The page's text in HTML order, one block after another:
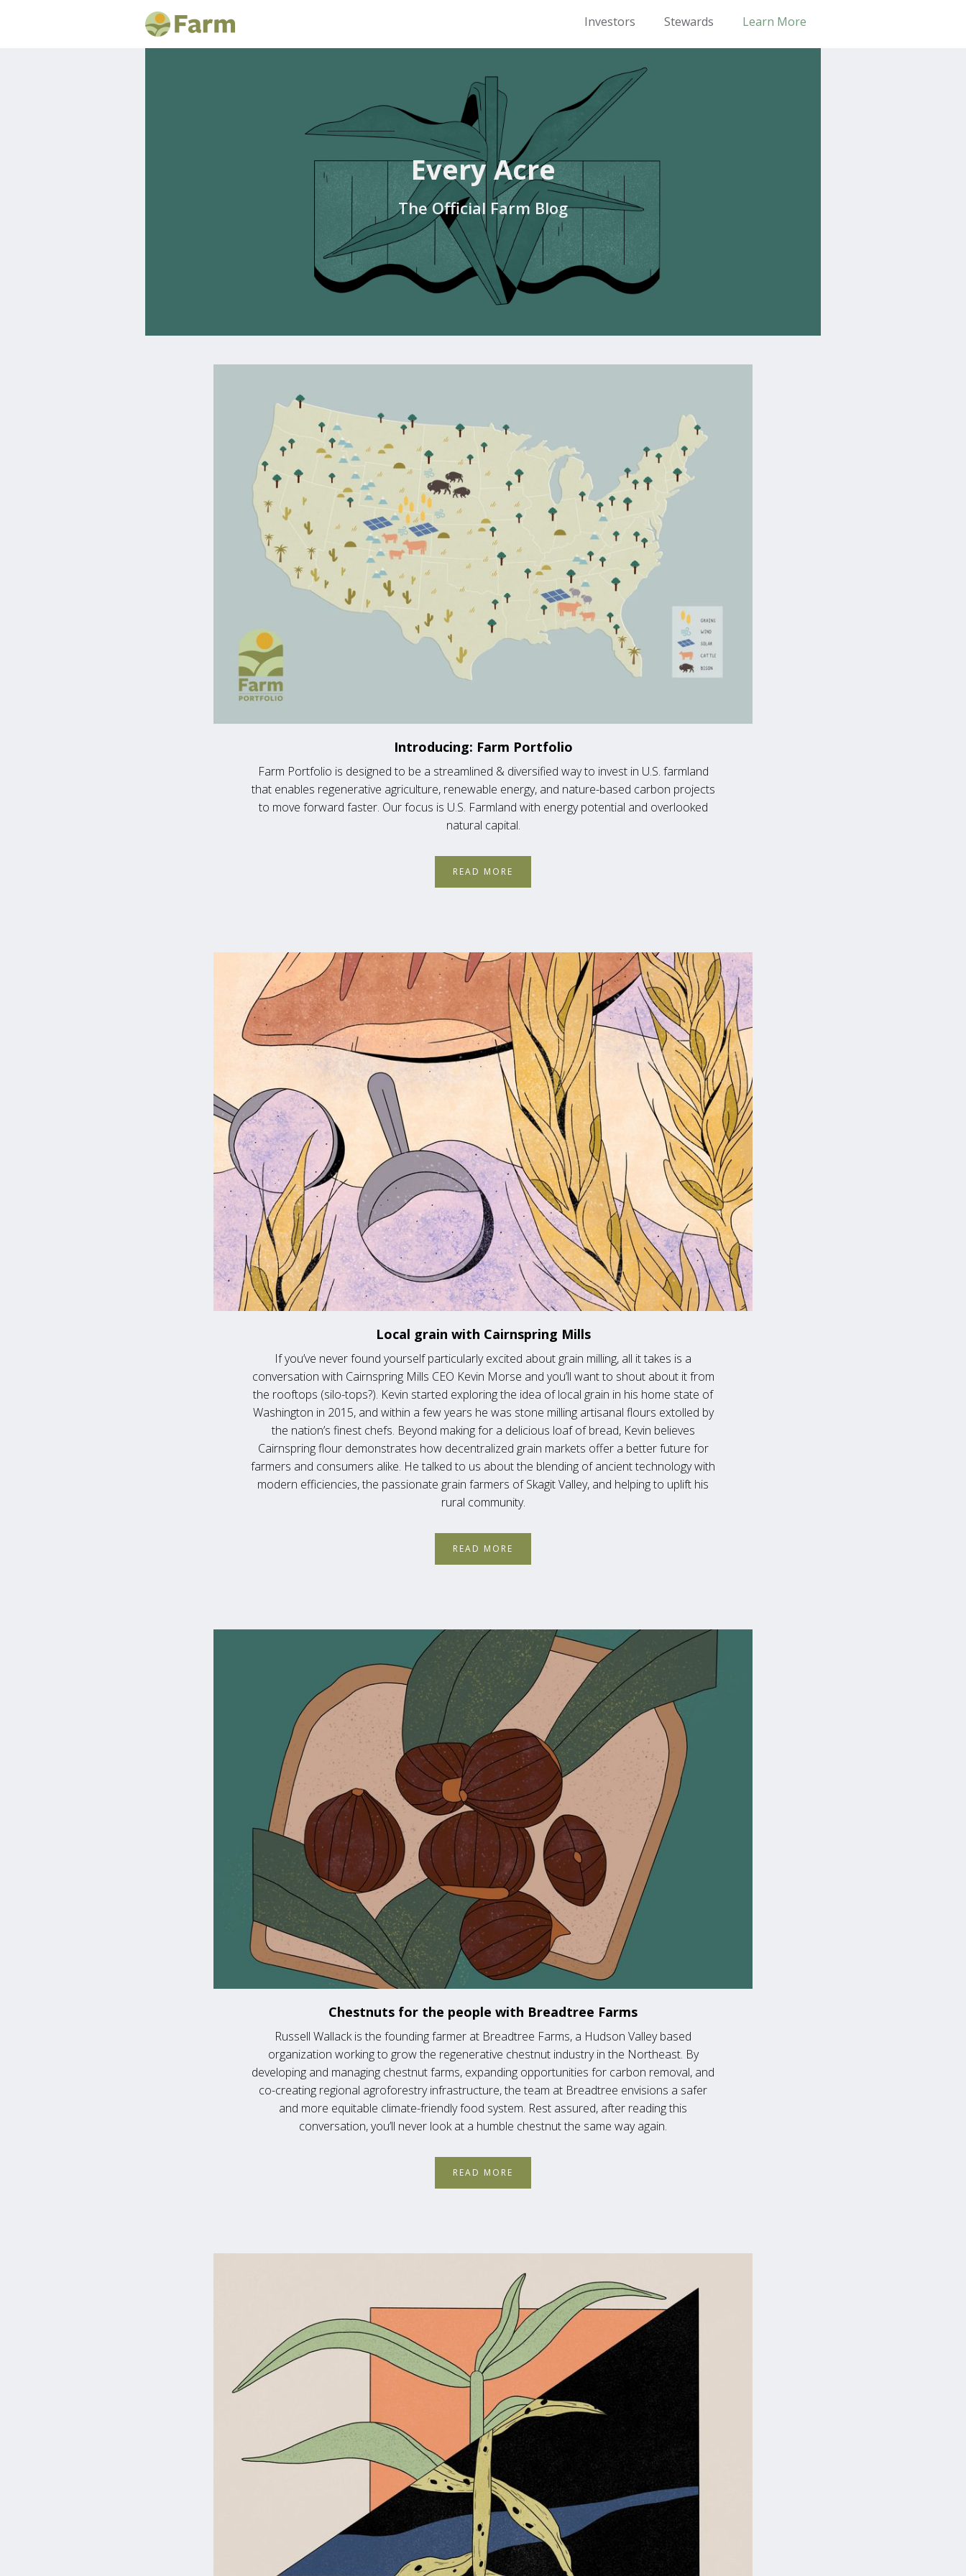
Investors Stewards Learn More
Every Acre
The Official Farm Blog
Introducing: Farm Portfolio
Farm Portfolio is designed to be a streamlined & diversified way to invest in U.S. farmland
that enables regenerative agriculture, renewable energy, and nature-based carbon projects
to move forward faster. Our focus is U.S. Farmland with energy potential and overlooked
natural capital.
READ MORE
Local grain with Cairnspring Mills
If you’ve never found yourself particularly excited about grain milling, all it takes is a
conversation with Cairnspring Mills CEO Kevin Morse and you’ll want to shout about it from
the rooftops (silo-tops?). Kevin started exploring the idea of local grain in his home state of
Washington in 2015, and within a few years he was stone milling artisanal flours extolled by
the nation’s finest chefs. Beyond making for a delicious loaf of bread, Kevin believes
Cairnspring flour demonstrates how decentralized grain markets offer a better future for
farmers and consumers alike. He talked to us about the blending of ancient technology with
modern efficiencies, the passionate grain farmers of Skagit Valley, and helping to uplift his
rural community.
READ MORE
Chestnuts for the people with Breadtree Farms
Russell Wallack is the founding farmer at Breadtree Farms, a Hudson Valley based
organization working to grow the regenerative chestnut industry in the Northeast. By
developing and managing chestnut farms, expanding opportunities for carbon removal, and
co-creating regional agroforestry infrastructure, the team at Breadtree envisions a safer
and more equitable climate-friendly food system. Rest assured, after reading this
conversation, you’ll never look at a humble chestnut the same way again.
READ MORE